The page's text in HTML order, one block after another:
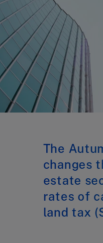
The
changes
estate
rates of
land tax